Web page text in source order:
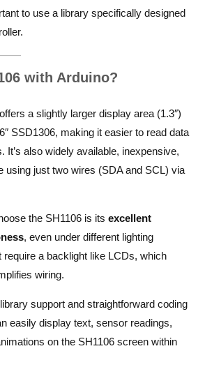
to use a library specifically designed
with Arduino?
a slightly larger display area (1.3″)
SSD1306, making it easier to read data
It’s also widely available, inexpensive,
using just two wires (SDA and SCL) via
the SH1106 is its excellent
, even under different lighting
require a backlight like LCDs, which
wiring.
support and straightforward coding
easily display text, sensor readings,
on the SH1106 screen within